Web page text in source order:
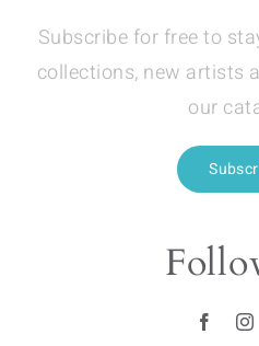
Subscribe for free to
collections, new artists
our